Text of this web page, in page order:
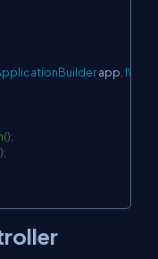
app
();
);